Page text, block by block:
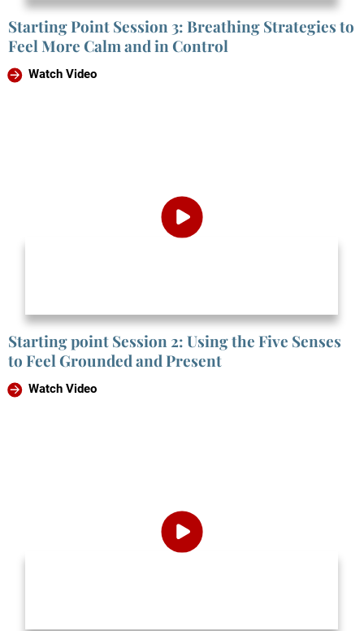
Starting Point Session 3: Breathing Strategies to
Feel More Calm and in Control
Watch Video
Starting point Session 2: Using the Five Senses
to Feel Grounded and Present
Watch Video